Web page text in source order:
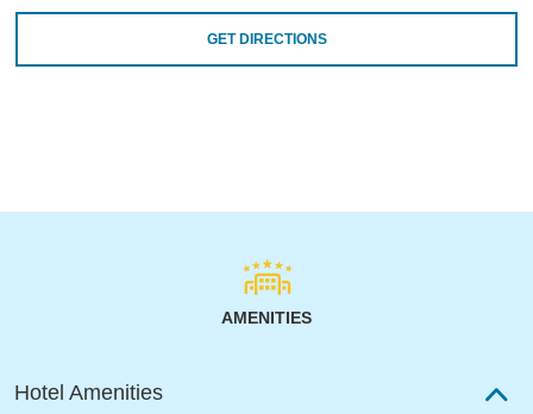
GET DIRECTIONS
AMENITIES
Hotel Amenities